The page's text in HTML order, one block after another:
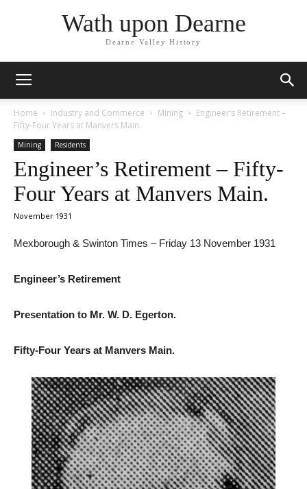
Wath upon Dearne
Dearne Valley History
Home Industry and Commerce Mining
Engineer’s Retirement –
Fifty-Four Years at Manvers Main.
Mining Residents
Engineer’s Retirement – Fifty-
Four Years at Manvers Main.
November 1931
Mexborough & Swinton Times – Friday 13 November 1931
Engineer’s Retirement
Presentation to Mr. W. D. Egerton.
Fifty-Four Years at Manvers Main.